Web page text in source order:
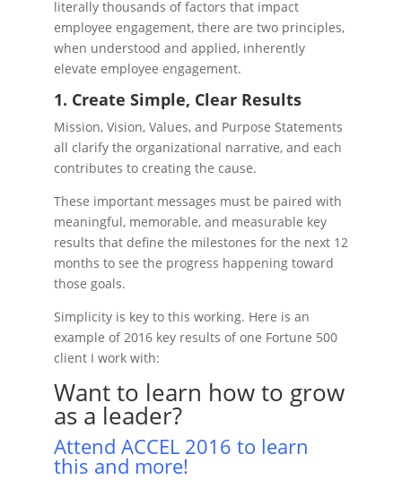
literally thousands of factors that impact
employee engagement, there are two principles,
when understood and applied, inherently
elevate employee engagement.
1. Create Simple, Clear Results
Mission, Vision, Values, and Purpose Statements
all clarify the organizational narrative, and each
contributes to creating the cause.
These important messages must be paired with
meaningful, memorable, and measurable key
results that define the milestones for the next 12
months to see the progress happening toward
those goals.
Simplicity is key to this working. Here is an
example of 2016 key results of one Fortune 500
client I work with:
Want to learn how to grow
as a leader?
Attend ACCEL 2016 to learn
this and more!